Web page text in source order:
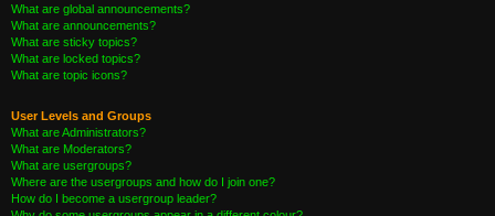
What are global announcements?
What are announcements?
What are sticky topics?
What are locked topics?
What are topic icons?
User Levels and Groups
What are Administrators?
What are Moderators?
What are usergroups?
Where are the usergroups and how do I join one?
How do I become a usergroup leader?